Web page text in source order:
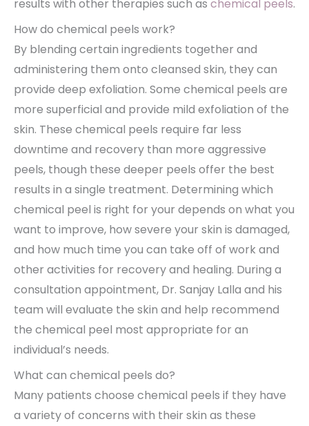
results with other therapies such as chemical peels.
How do chemical peels work?
By blending certain ingredients together and
administering them onto cleansed skin, they can
provide deep exfoliation. Some chemical peels are
more superficial and provide mild exfoliation of the
skin. These chemical peels require far less
downtime and recovery than more aggressive
peels, though these deeper peels offer the best
results in a single treatment. Determining which
chemical peel is right for your depends on what you
want to improve, how severe your skin is damaged,
and how much time you can take off of work and
other activities for recovery and healing. During a
consultation appointment, Dr. Sanjay Lalla and his
team will evaluate the skin and help recommend
the chemical peel most appropriate for an
individual’s needs.
What can chemical peels do?
Many patients choose chemical peels if they have
a variety of concerns with their skin as these